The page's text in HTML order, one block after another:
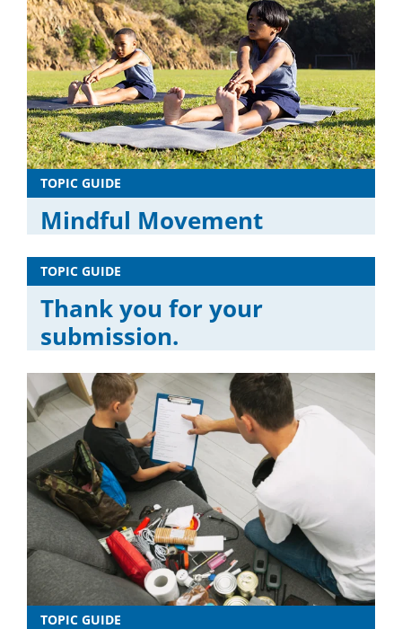
TOPIC GUIDE
Mindful Movement
TOPIC GUIDE
Thank you for your
submission.
TOPIC GUIDE